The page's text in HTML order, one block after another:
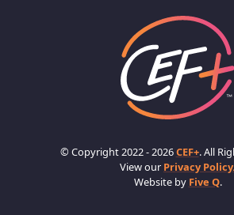
© Copyright 2022 - 2026CEF+. All
View our Privacy Policy.
Website by Five Q.